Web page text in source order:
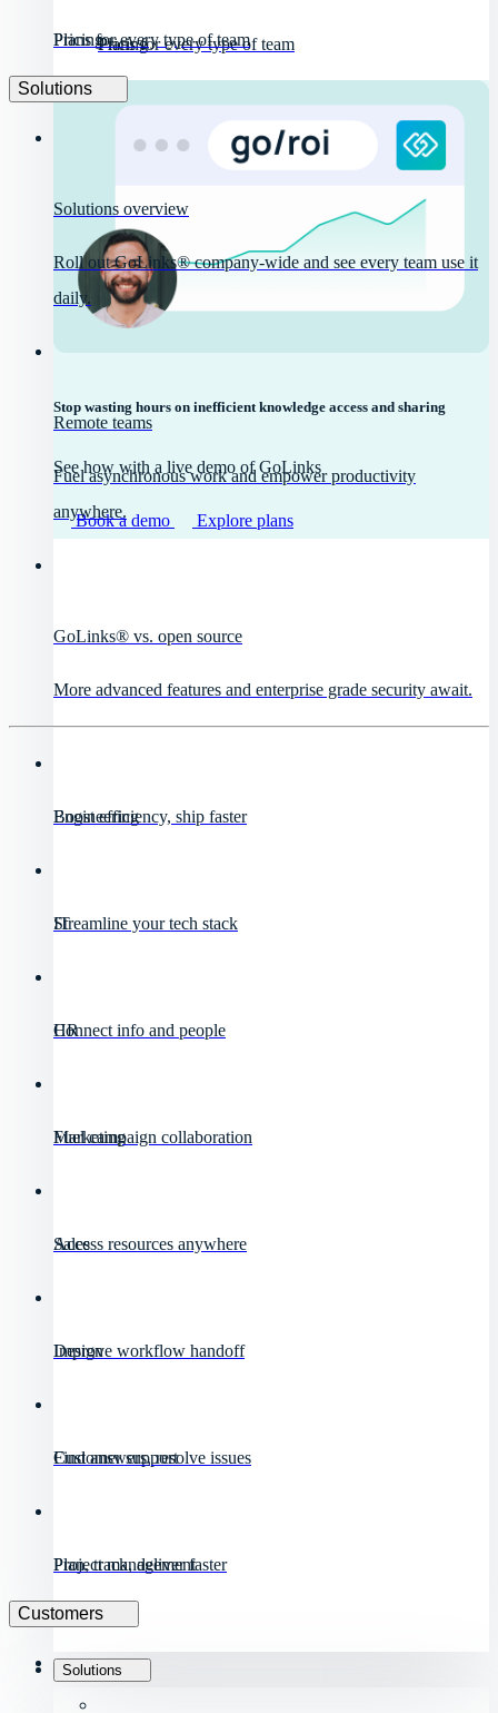
Pricing
Plans for every type of team
Stop wasting hours on inefficient knowledge access and sharing
See how with a live demo of GoLinks
Book a demo Explore plans
Solutions
Pricing
Plans for every type of team
Solutions
Solutions overview
Roll out GoLinks® company-wide and see every team use it
daily.
Remote teams
Fuel asynchronous work and empower productivity
anywhere.
GoLinks® vs. open source
More advanced features and enterprise grade security await.
Engineering
Boost efficiency, ship faster
IT
Streamline your tech stack
HR
Connect info and people
Marketing
Fuel campaign collaboration
Sales
Access resources anywhere
Design
Improve workflow handoff
Customer support
Find answers, resolve issues
Project management
Plan, track, deliver faster
Customers